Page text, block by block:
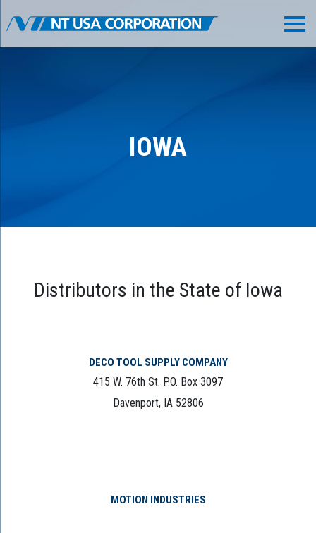
IOWA
Distributors in the State of Iowa
DECO TOOL SUPPLY COMPANY
415 W. 76th St. P.O. Box 3097
Davenport, IA 52806
MOTION INDUSTRIES